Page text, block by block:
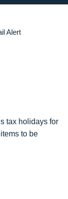
Alert
tax holidays for
to be